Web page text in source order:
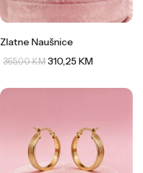
Zlatne Naušnice
365,00KM 310,25KM